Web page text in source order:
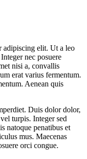
adipiscing elit. Ut a leo
nec posuere
nisi a, convallis
erat varius fermentum.
Aenean quis
Duis dolor dolor,
turpis. Integer sed
natoque penatibus et
mus. Maecenas
orci congue.